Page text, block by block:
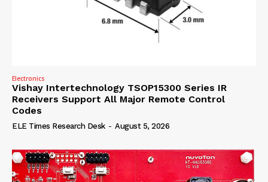
Electronics
Vishay Intertechnology TSOP15300 Series IR
Receivers Support All Major Remote Control
Codes
ELE Times Research Desk - August 5, 2026